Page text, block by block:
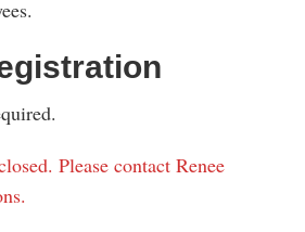
Please contact Renee